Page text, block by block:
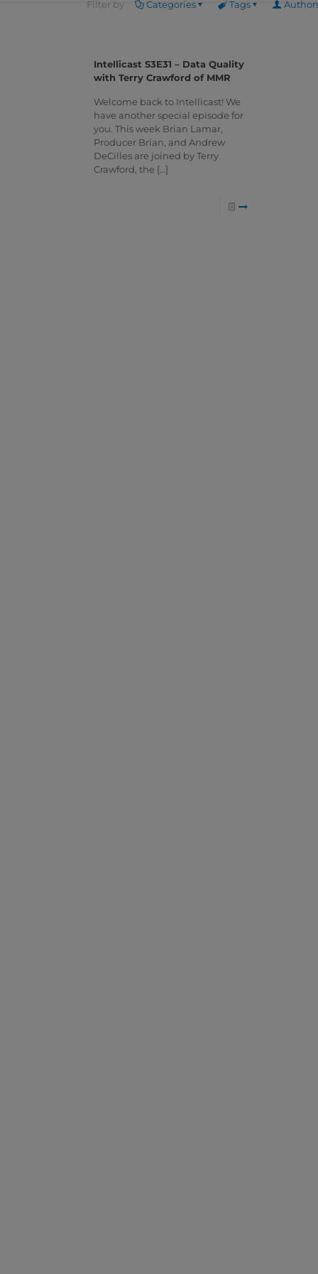
Filter by Categories Tags
Intellicast S3E31 – Data Quality
with Terry Crawford of MMR
Welcome back to Intellicast! We
have another special episode for
you. This week Brian Lamar,
Producer Brian, and Andrew
DeCilles are joined by Terry
Crawford, the […]